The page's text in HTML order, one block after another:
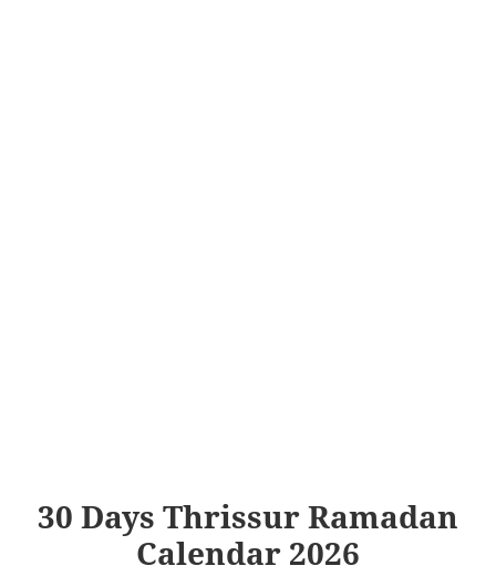
30 Days Thrissur Ramadan
Calendar 2026